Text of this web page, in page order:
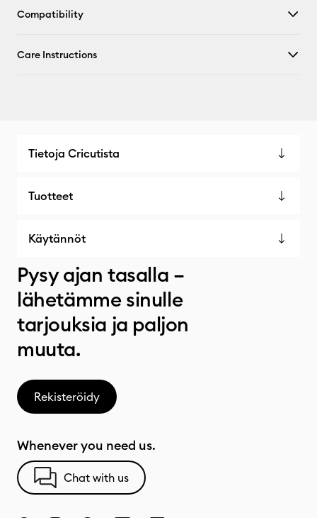
Compatibility
Care Instructions
Tietoja Cricutista
Tuotteet
Käytännöt
Pysy ajan tasalla –
lähetämme sinulle
tarjouksia ja paljon
muuta.
Rekisteröidy
Whenever you need us.
Chat with us